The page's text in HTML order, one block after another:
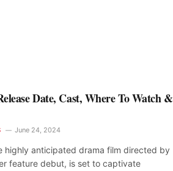
Date, Cast, Where To Watch &
June 24, 2024
highly anticipated drama film directed by
feature debut, is set to captivate